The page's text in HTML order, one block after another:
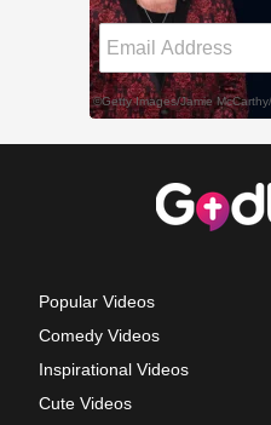
Popular Videos
Comedy Videos
Inspirational Videos
Cute Videos